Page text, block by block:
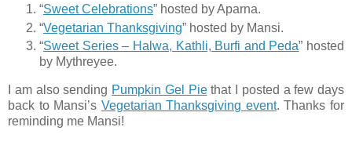
“Sweet Celebrations” hosted by Aparna.
“Vegetarian Thanksgiving” hosted by Mansi.
“Sweet Series – Halwa, Kathli, Burfi and Peda” hosted
by Mythreyee.
I am also sending Pumpkin Gel Piethat I posted a few days
back to Mansi’s Vegetarian Thanksgiving event. Thanks for
reminding me Mansi!